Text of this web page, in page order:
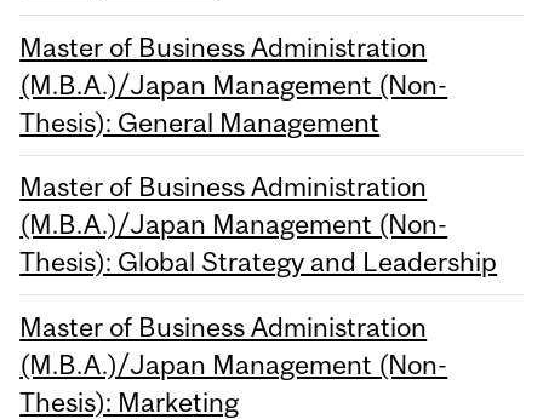
Master of Business Administration
(M.B.A.)/Japan Management (Non-
Thesis): General Management
Master of Business Administration
(M.B.A.)/Japan Management (Non-
Thesis): Global Strategy and Leadership
Master of Business Administration
(M.B.A.)/Japan Management (Non-
Thesis): Marketing